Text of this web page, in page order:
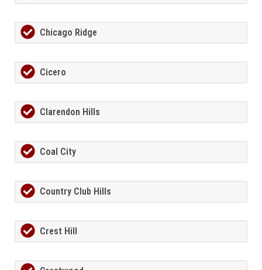
Chicago Ridge
Cicero
Clarendon Hills
Coal City
Country Club Hills
Crest Hill